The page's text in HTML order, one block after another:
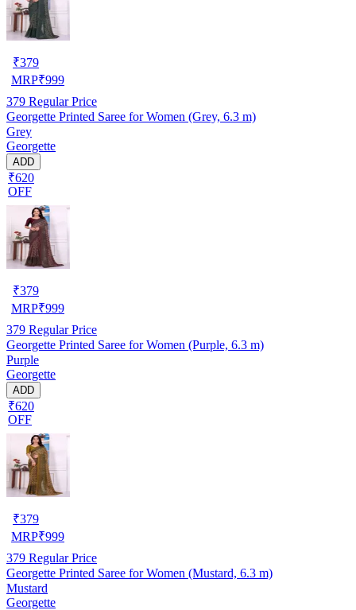
₹379
MRP₹999
379 Regular Price
Georgette Printed Saree for Women (Grey, 6.3 m)
Grey
Georgette
ADD
₹620
OFF
₹379
MRP₹999
379 Regular Price
Georgette Printed Saree for Women (Purple, 6.3 m)
Purple
Georgette
ADD
₹620
OFF
₹379
MRP₹999
379 Regular Price
Georgette Printed Saree for Women (Mustard, 6.3 m)
Mustard
Georgette